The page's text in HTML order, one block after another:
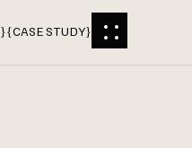
}{CASE STUDY}